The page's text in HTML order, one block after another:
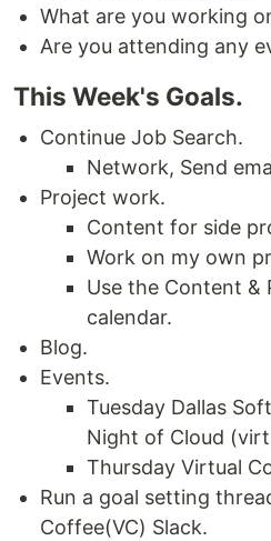
What are you working
Are you attending any
This Week's Goals.
Continue Job Search.
Network, Send
Project work.
Content for side
Work on my own
Use the Content &
calendar.
Blog.
Events.
Tuesday Dallas
Night of Cloud
Thursday Virtual
Run a goal setting
Coffee(VC) Slack.